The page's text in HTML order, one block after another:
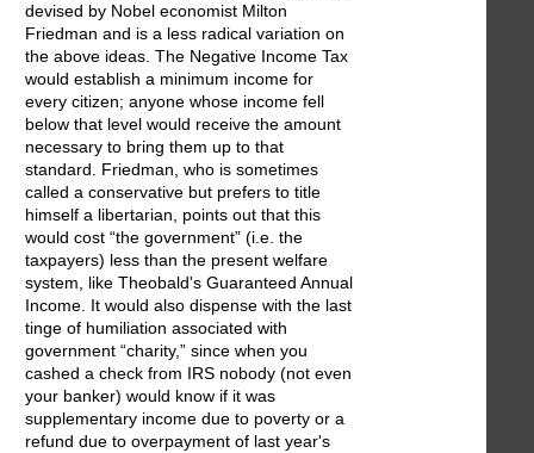
devised by Nobel economist Milton
Friedman and is a less radical variation on
the above ideas. The Negative Income Tax
would establish a minimum income for
every citizen; anyone whose income fell
below that level would receive the amount
necessary to bring them up to that
standard. Friedman, who is sometimes
called a conservative but prefers to title
himself a libertarian, points out that this
would cost “the government” (i.e. the
taxpayers) less than the present welfare
system, like Theobald's Guaranteed Annual
Income. It would also dispense with the last
tinge of humiliation associated with
government “charity,” since when you
cashed a check from IRS nobody (not even
your banker) would know if it was
supplementary income due to poverty or a
refund due to overpayment of last year's